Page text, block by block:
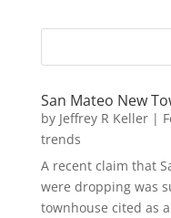
San Mateo New
by Jeffrey R Keller|
trends
A recent claim that
were dropping was
townhouse cited as